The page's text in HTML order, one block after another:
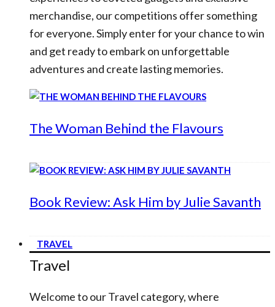
merchandise, our competitions offer something
for everyone. Simply enter for your chance to win
and get ready to embark on unforgettable
adventures and create lasting memories.
The Woman Behind the Flavours
Book Review: Ask Him by Julie Savanth
TRAVEL
Travel
Welcome to our Travel category, where